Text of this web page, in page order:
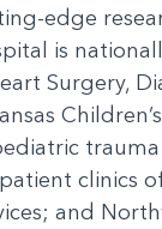
edge
is
Surgery,
clinics
and